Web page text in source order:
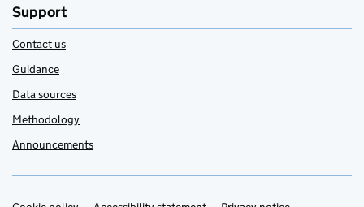
Support
Contact us
Guidance
Data sources
Methodology
Announcements